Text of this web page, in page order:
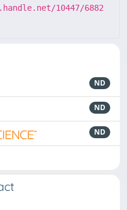
10447/6882
ND
ND
ND